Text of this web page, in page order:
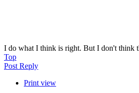
I do what I think is right. But I don't think
Top
Post Reply
Print view